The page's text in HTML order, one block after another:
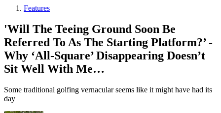
Features
'Will The Teeing Ground Soon Be
Referred To As The Starting Platform?’ -
Why ‘All-Square’ Disappearing Doesn’t
Sit Well With Me…
Some traditional golfing vernacular seems like it might have had its
day